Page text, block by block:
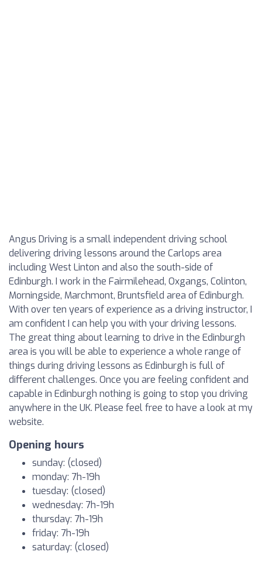
Angus Driving is a small independent driving school
delivering driving lessons around the Carlops area
including West Linton and also the south-side of
Edinburgh. I work in the Fairmilehead, Oxgangs, Colinton,
Morningside, Marchmont, Bruntsfield area of Edinburgh.
With over ten years of experience as a driving instructor, I
am confident I can help you with your driving lessons.
The great thing about learning to drive in the Edinburgh
area is you will be able to experience a whole range of
things during driving lessons as Edinburgh is full of
different challenges. Once you are feeling confident and
capable in Edinburgh nothing is going to stop you driving
anywhere in the UK. Please feel free to have a look at my
website.
Opening hours
sunday: (closed)
monday: 7h-19h
tuesday: (closed)
wednesday: 7h-19h
thursday: 7h-19h
friday: 7h-19h
saturday: (closed)